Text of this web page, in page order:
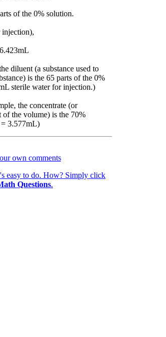
of the 0% solution.
injection),
diluent (a substance used to
is the 65 parts of the 0%
sterile water for injection.)
the concentrate (or
of the volume) is the 70%
= 3.577mL)
own comments
easy to do. How? Simply click
Questions.